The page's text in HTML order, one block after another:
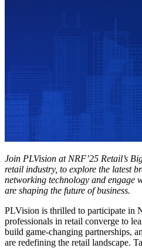
Join PLVision at NRF’25 Retail’s
retail industry, to explore the latest
networking technology and engage
are shaping the future of business.
PLVision is thrilled to participate in
professionals in retail converge to
build game-changing partnerships,
are redefining the retail landscape.